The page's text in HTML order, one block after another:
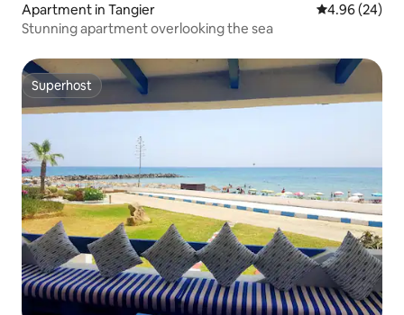
Apartment in Tangier 4.96 out of 5
4.96 (24)
Stunning apartment overlooking the sea
Superhost
Superhost